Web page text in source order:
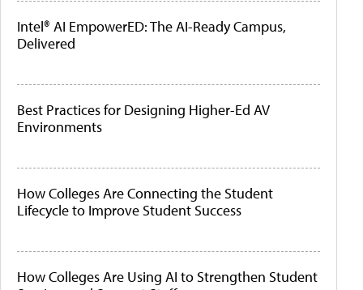
Intel® AI EmpowerED: The AI-Ready Campus,
Delivered
Best Practices for Designing Higher-Ed AV
Environments
How Colleges Are Connecting the Student
Lifecycle to Improve Student Success
How Colleges Are Using AI to Strengthen Student